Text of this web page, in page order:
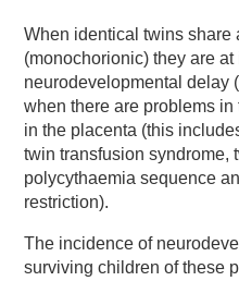
When identical twins share
(monochorionic) they are
neurodevelopmental delay
when there are problems
in the placenta (this
twin transfusion syndrome,
polycythaemia sequence
restriction).
The incidence of
surviving children of these